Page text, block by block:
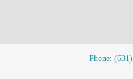
Phone: